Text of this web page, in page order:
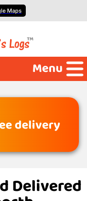
Maps
Menu
delivery
Delivered